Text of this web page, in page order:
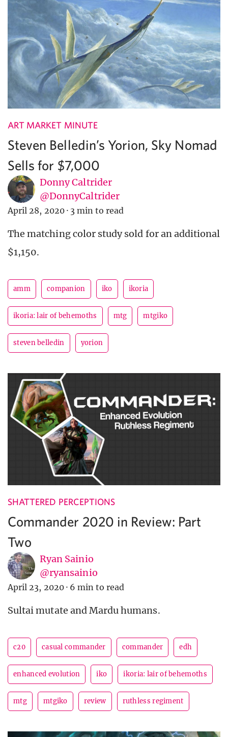
ART MARKET MINUTE
Steven Belledin’s Yorion, Sky Nomad
Sells for $7,000
Donny Caltrider
@DonnyCaltrider
April 28, 2020 · 3 min to read
The matching color study sold for an additional
$1,150.
amm companion iko ikoria
ikoria: lair of behemoths mtg mtgiko
steven belledin yorion
SHATTERED PERCEPTIONS
Commander 2020 in Review: Part
Two
Ryan Sainio
@ryansainio
April 23, 2020 · 6 min to read
Sultai mutate and Mardu humans.
c20 casual commander commander edh
enhanced evolution iko ikoria: lair of behemoths
mtg mtgiko review ruthless regiment